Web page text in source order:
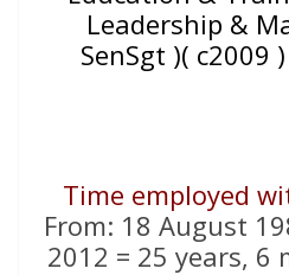
Leadership &
SenSgt )( c2009
Time employed
From: 18 August
2012 = 25 years, 6